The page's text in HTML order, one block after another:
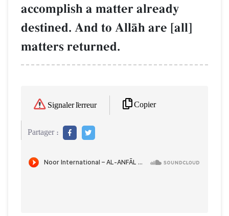
accomplish a matter already
destined. And to AllŒh are [all]
matters returned.
Signaler l'erreur Copier
Partager :